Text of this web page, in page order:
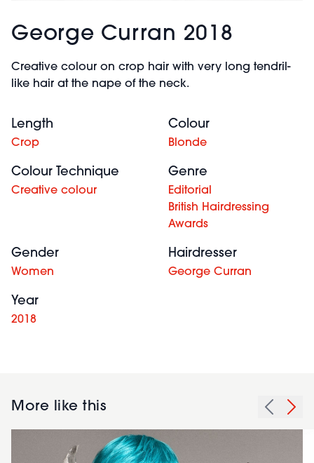
George Curran 2018
Creative colour on crop hair with very long tendril-
like hair at the nape of the neck.
Length
Crop
Colour
Blonde
Colour Technique
Creative colour
Genre
Editorial
British Hairdressing
Awards
Gender
Women
Hairdresser
George Curran
Year
2018
More like this